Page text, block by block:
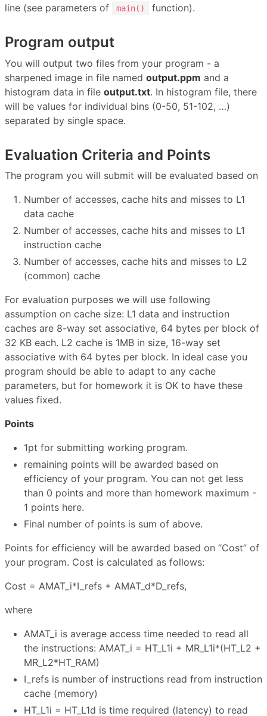
line (see parameters of
main() function).
Program output
You will output two files from your program - a
sharpened image in file named output.ppm and a
histogram data in file output.txt. In histogram file, there
will be values for individual bins (0-50, 51-102, …)
separated by single space.
Evaluation Criteria and Points
The program you will submit will be evaluated based on
Number of accesses, cache hits and misses to L1
data cache
Number of accesses, cache hits and misses to L1
instruction cache
Number of accesses, cache hits and misses to L2
(common) cache
For evaluation purposes we will use following
assumption on cache size: L1 data and instruction
caches are 8-way set associative, 64 bytes per block of
32 KB each. L2 cache is 1MB in size, 16-way set
associative with 64 bytes per block. In ideal case you
program should be able to adapt to any cache
parameters, but for homework it is OK to have these
values fixed.
Points
1pt for submitting working program.
remaining points will be awarded based on
efficiency of your program. You can not get less
than 0 points and more than homework maximum -
1 points here.
Final number of points is sum of above.
Points for efficiency will be awarded based on “Cost” of
your program. Cost is calculated as follows:
Cost = AMAT_i*I_refs + AMAT_d*D_refs,
where
AMAT_i is average access time needed to read all
the instructions: AMAT_i = HT_L1i + MR_L1i*(HT_L2 +
MR_L2*HT_RAM)
I_refs is number of instructions read from instruction
cache (memory)
HT_L1i = HT_L1d is time required (latency) to read